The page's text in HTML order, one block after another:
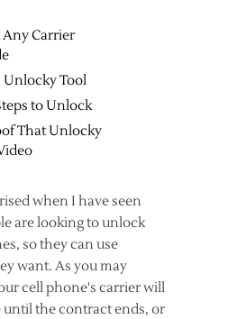
Carrier
Unlocky Tool
to Unlock
That Unlocky
when I have seen
are looking to unlock
so they can use
want. As you may
cell phone's carrier will
until the contract ends, or